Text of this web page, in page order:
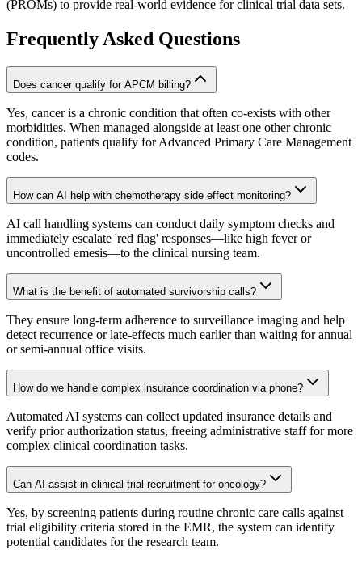
(PROMs) to provide real-world evidence for clinical trial data sets.
Frequently Asked Questions
Does cancer qualify for APCM billing?
Yes, cancer is a chronic condition that often co-exists with other
morbidities. When managed alongside at least one other chronic
condition, patients qualify for Advanced Primary Care Management
codes.
How can AI help with chemotherapy side effect monitoring?
AI call handling systems can conduct daily symptom checks and
immediately escalate 'red flag' responses—like high fever or
uncontrolled emesis—to the clinical nursing team.
What is the benefit of automated survivorship calls?
They ensure long-term adherence to surveillance imaging and help
detect recurrence or late-effects much earlier than waiting for annual
or semi-annual office visits.
How do we handle complex insurance coordination via phone?
Automated AI systems can collect updated insurance details and
verify prior authorization status, freeing administrative staff for more
complex clinical coordination tasks.
Can AI assist in clinical trial recruitment for oncology?
Yes, by screening patients during routine chronic care calls against
trial eligibility criteria stored in the EMR, the system can identify
potential candidates for the research team.